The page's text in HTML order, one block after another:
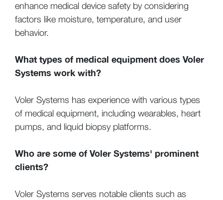
enhance medical device safety by considering
factors like moisture, temperature, and user
behavior.
What types of medical equipment does Voler
Systems work with?
Voler Systems has experience with various types
of medical equipment, including wearables, heart
pumps, and liquid biopsy platforms.
Who are some of Voler Systems' prominent
clients?
Voler Systems serves notable clients such as